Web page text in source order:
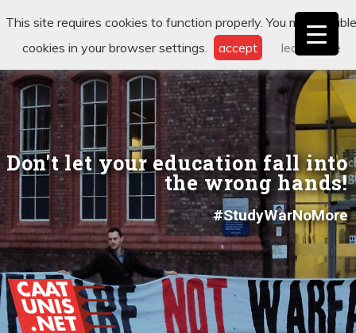
Don't let your education fall into
the wrong hands!
#StudyWarNoMore
This site requires cookies to function properly. You may disable
cookies in your browser settings.
accept learn more